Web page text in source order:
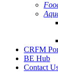
CRFM
BE Hub
Contact